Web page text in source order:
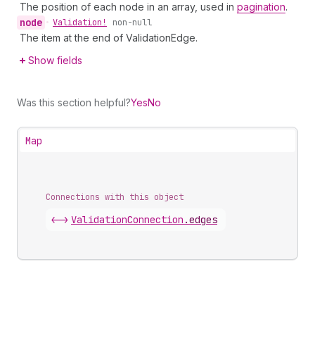
The position of each node in an array, used in pagination.
node • Validation! non-null
The item at the end of ValidationEdge.
Show fields
Was this section helpful?YesNo
Map
Connections with this object
<-> ValidationConnection .edges